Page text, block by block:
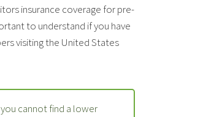
insurance coverage for pre-
to understand if you have
visiting the United States
cannot find a lower